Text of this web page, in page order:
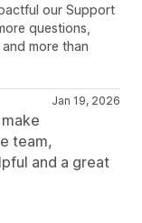
our Support
questions,
more than
Jan 19, 2026
team,
and a great